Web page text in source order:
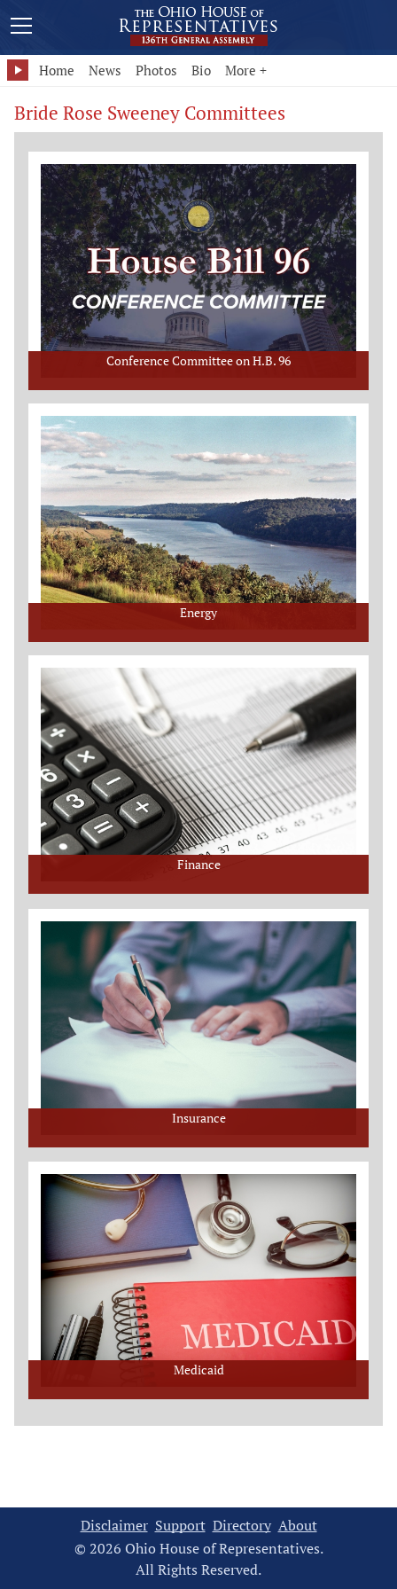
Home News Photos Bio More +
Bride Rose Sweeney Committees
Conference Committee on H.B. 96
Energy
Finance
Insurance
Medicaid
Disclaimer Support Directory About
© 2026 Ohio House of Representatives.
All Rights Reserved.